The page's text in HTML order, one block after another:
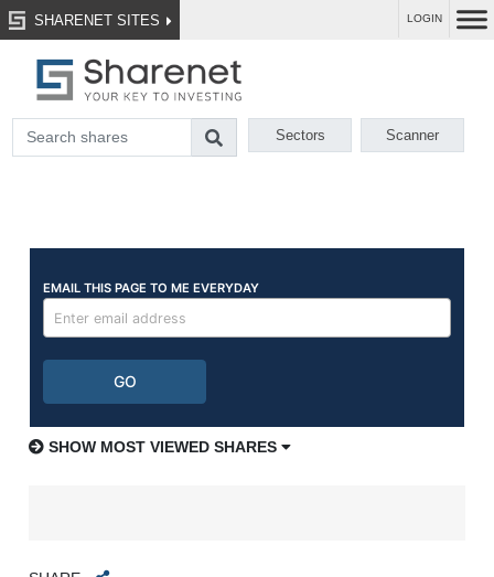
SHARENET SITES LOGIN
Sectors Scanner
SHOW MOST VIEWED SHARES